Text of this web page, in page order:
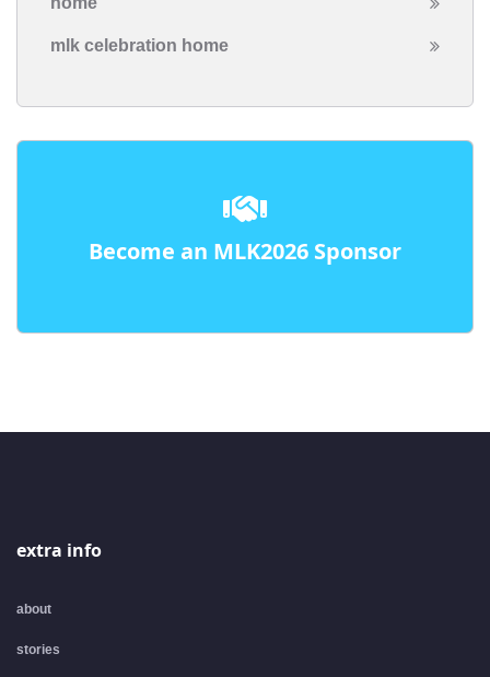
mlk celebration home
Become an MLK2026 Sponsor
extra info
about
stories